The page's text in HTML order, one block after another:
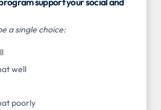
support your social and
a single choice:
well
poorly